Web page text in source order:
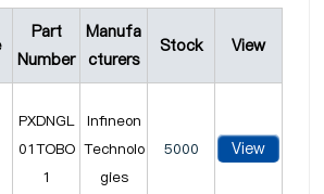
Part
Number
Manufa
cturers
Stock View
PXDNGL
01TOBO
1
Infineon
Technolo
gies
5000 View